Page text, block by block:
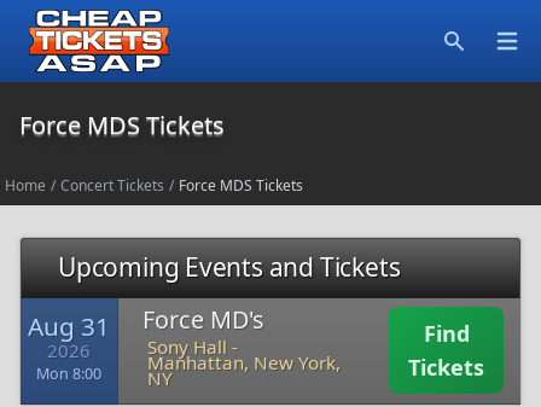
Force MDS Tickets
Home / Concert Tickets / Force MDS Tickets
Upcoming Events and Tickets
Aug 31
2026
Mon 8:00
Force MD's
Sony Hall -
Manhattan, New York,
NY
Find
Tickets